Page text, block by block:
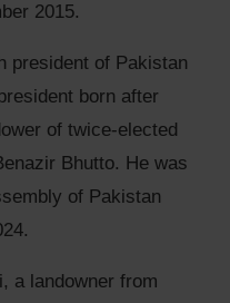
2015.
president of Pakistan
born after
of twice-elected
Bhutto. He was
of Pakistan
a landowner from